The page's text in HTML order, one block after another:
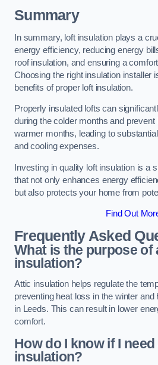
Summary
In summary, loft insulation plays a
energy efficiency, reducing energy
roof insulation, and ensuring a
Choosing the right insulation installer
benefits of proper loft insulation.
Properly insulated lofts can
during the colder months and prevent
warmer months, leading to
and cooling expenses.
Investing in quality loft insulation is a
that not only enhances energy
but also protects your home from
Find Out
Frequently Asked
What is the purpose of
insulation?
Attic insulation helps regulate the
preventing heat loss in the winter
in Leeds. This can result in lower
comfort.
How do I know if I
insulation?